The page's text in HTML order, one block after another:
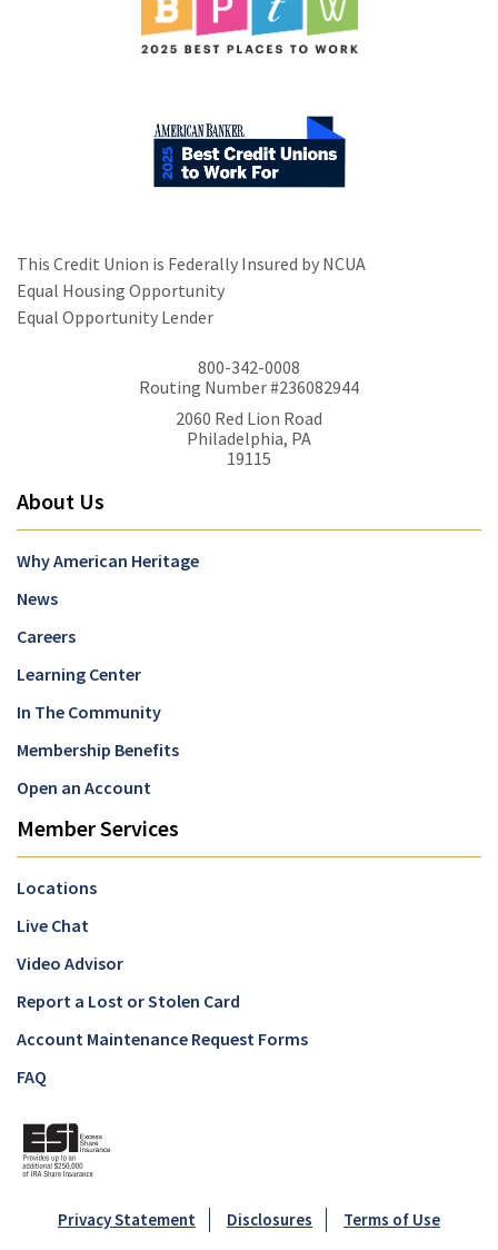
This Credit Union is Federally Insured by NCUA
Equal Housing Opportunity
Equal Opportunity Lender
800-342-0008
Routing Number #236082944
2060 Red Lion Road
Philadelphia, PA
19115
About Us
Why American Heritage
News
Careers
Learning Center
In The Community
Membership Benefits
Open an Account
Member Services
Locations
Live Chat
Video Advisor
Report a Lost or Stolen Card
Account Maintenance Request Forms
FAQ
Privacy Statement Disclosures Terms of Use